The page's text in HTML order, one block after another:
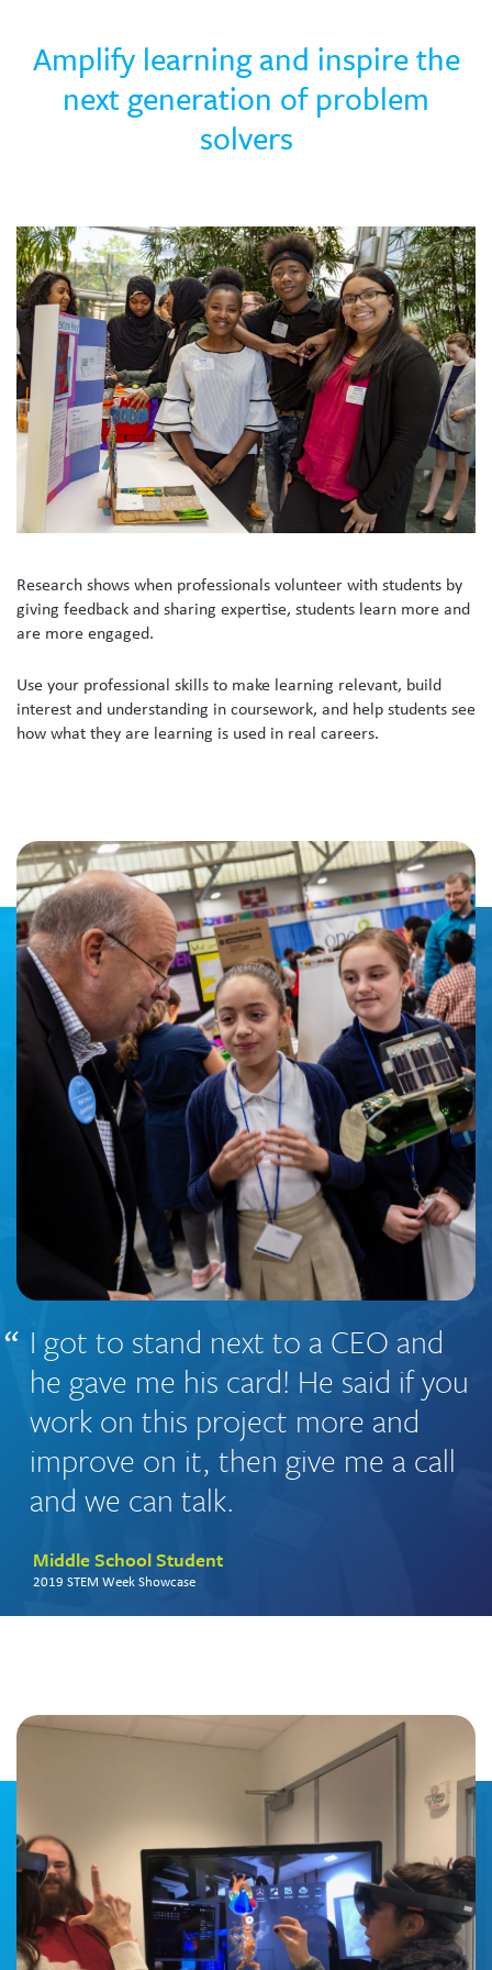
ST Math
Online Challenges
Amplify learning and inspire the
next generation of problem
solvers
Research shows when professionals volunteer with students by
giving feedback and sharing expertise, students learn more and
are more engaged.
Use your professional skills to make learning relevant, build
interest and understanding in coursework, and help students see
how what they are learning is used in real careers.
I got to stand next to a CEO and
he gave me his card! He said if you
work on this project more and
improve on it, then give me a call
and we can talk.
Middle School Student
2019 STEM Week Showcase